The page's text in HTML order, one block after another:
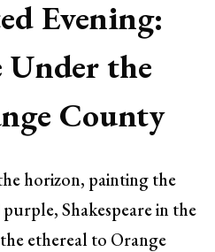
Evening:
Under the
County
horizon, painting the
Shakespeare in the
ethereal to Orange